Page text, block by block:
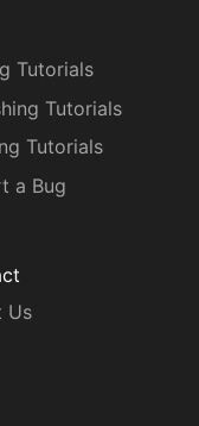
Tutorials
Tutorials
Tutorials
a Bug
Us